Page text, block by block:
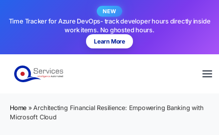
NEW
Time Tracker for Azure DevOps- track developer hours directly inside
work items. No ghosted hours.
Learn More
Home »Architecting Financial Resilience: Empowering Banking with
Microsoft Cloud